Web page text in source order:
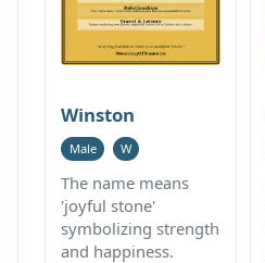
Winston
Male W
The name means
'joyful stone'
symbolizing strength
and happiness.